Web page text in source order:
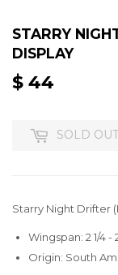
STARRY
DISPLAY
$ 44
SOLD OUT
Starry Night Drifter
Wingspan: 2 1/4 -
Origin: South